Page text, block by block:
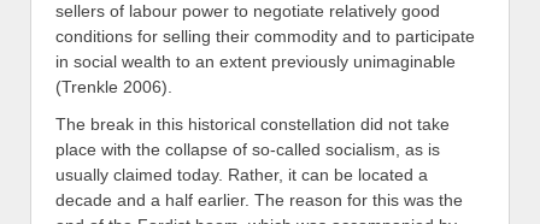
sellers of labour power to negotiate relatively good
conditions for selling their commodity and to participate
in social wealth to an extent previously unimaginable
(Trenkle 2006).
The break in this historical constellation did not take
place with the collapse of so-called socialism, as is
usually claimed today. Rather, it can be located a
decade and a half earlier. The reason for this was the